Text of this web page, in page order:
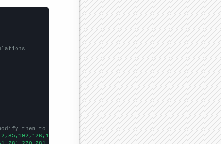
them to be any two sets of numbers